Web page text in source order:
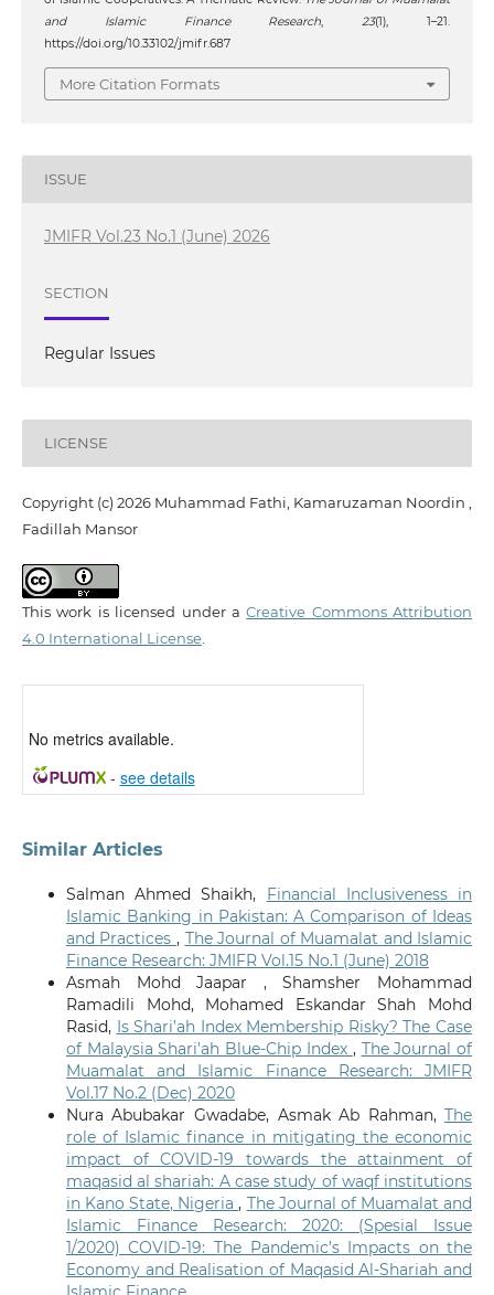
and Islamic Finance Research,23(1), 1–21.
https://doi.org/10.33102/jmifr.687
More Citation Formats
ISSUE
JMIFR Vol.23 No.1 (June) 2026
SECTION
Regular Issues
LICENSE
Copyright (c) 2026 Muhammad Fathi, Kamaruzaman Noordin ,
Fadillah Mansor
This work is licensed under aCreative Commons Attribution
4.0 International License.
No metrics available.
- see details
Similar Articles
Salman Ahmed Shaikh, Financial Inclusiveness in
Islamic Banking in Pakistan: A Comparison of Ideas
and Practices , The Journal of Muamalat and Islamic
Finance Research: JMIFR Vol.15 No.1 (June) 2018
Asmah Mohd Jaapar , Shamsher Mohammad
Ramadili Mohd, Mohamed Eskandar Shah Mohd
Rasid, Is Shari’ah Index Membership Risky? The Case
of Malaysia Shari’ah Blue-Chip Index , The Journal of
Muamalat and Islamic Finance Research: JMIFR
Vol.17 No.2 (Dec) 2020
Nura Abubakar Gwadabe, Asmak Ab Rahman,The
role of Islamic finance in mitigating the economic
impact of COVID-19 towards the attainment of
maqasid al shariah: A case study of waqf institutions
in Kano State, Nigeria, The Journal of Muamalat and
Islamic Finance Research: 2020: (Spesial Issue
1/2020) COVID-19: The Pandemic’s Impacts on the
Economy and Realisation of Maqasid Al-Shariah and